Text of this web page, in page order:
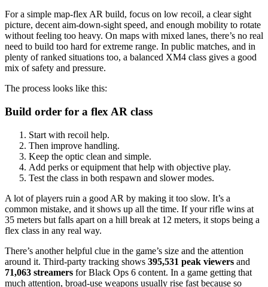
For a simple map-flex AR build, focus on low recoil, a clear sight
picture, decent aim-down-sight speed, and enough mobility to rotate
without feeling too heavy. On maps with mixed lanes, there’s no real
need to build too hard for extreme range. In public matches, and in
plenty of ranked situations too, a balanced XM4 class gives a good
mix of safety and pressure.
The process looks like this:
Build order for a flex AR class
Start with recoil help.
Then improve handling.
Keep the optic clean and simple.
Add perks or equipment that help with objective play.
Test the class in both respawn and slower modes.
A lot of players ruin a good AR by making it too slow. It’s a
common mistake, and it shows up all the time. If your rifle wins at
35 meters but falls apart on a hill break at 12 meters, it stops being a
flex class in any real way.
There’s another helpful clue in the game’s size and the attention
around it. Third-party tracking shows 395,531 peak viewers and
71,063 streamers for Black Ops 6 content. In a game getting that
much attention, broad-use weapons usually rise fast because so